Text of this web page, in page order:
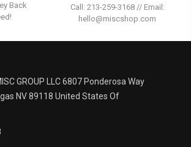
Back
Call: 213-259-3168 // Email:
hello@miscshop.com
GROUP LLC6807 Ponderosa Way
NV 89118 United States Of